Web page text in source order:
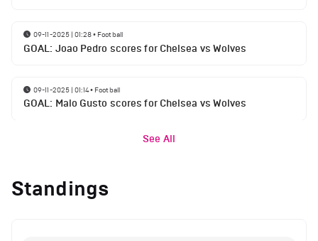
09-11-2025 | 01:28• Football
GOAL: Joao Pedro scores for Chelsea vs Wolves
09-11-2025 | 01:14• Football
GOAL: Malo Gusto scores for Chelsea vs Wolves
See All
Standings